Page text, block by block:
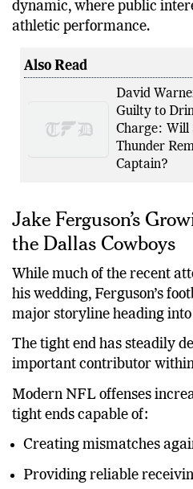
Ferguson and Cavinder
dynamic, where public
David
Guilty to
Charge: Will
Thunder
Jake Ferguson’s
the Dallas Cowboys
While much of the recent
his wedding, Ferguson’s
major storyline heading into
The tight end has steadily
important contributor within
Modern NFL offenses
tight ends capable of:
Creating mismatches